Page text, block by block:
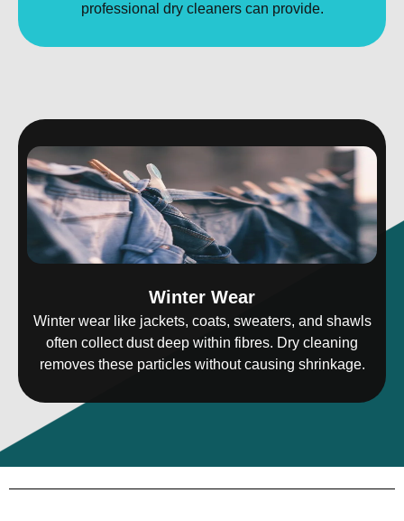
professional dry cleaners can provide.
Winter Wear
Winter wear like jackets, coats, sweaters, and shawls
often collect dust deep within fibres. Dry cleaning
removes these particles without causing shrinkage.